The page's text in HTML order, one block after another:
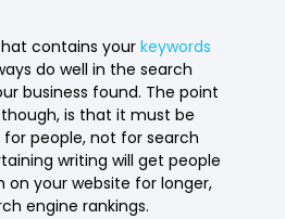
contains yourkeywords
do well in the search
business found. The point
is that it must be
people, not for search
writing will get people
on your website for longer,
engine rankings.